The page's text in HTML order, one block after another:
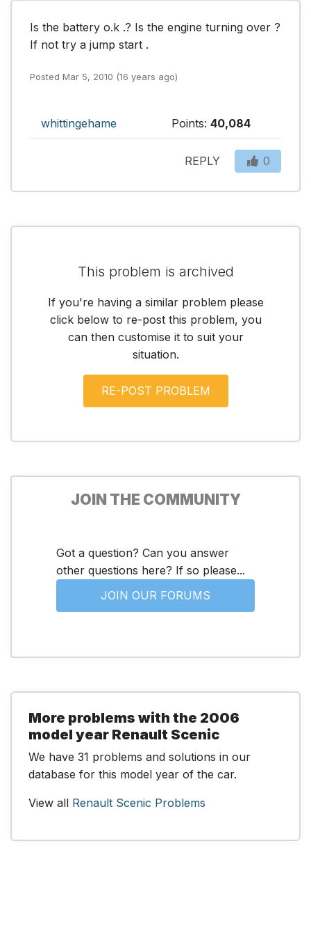
Is the battery o.k .? Is the engine turning over ?
If not try a jump start .
Posted Mar 5, 2010 (16 years ago)
whittingehame Points: 40,084
REPLY 0
This problem is archived
If you're having a similar problem please
click below to re-post this problem, you
can then customise it to suit your
situation.
JOIN THE COMMUNITY
Got a question? Can you answer
other questions here? If so please...
JOIN OUR FORUMS
More problems with the 2006
model year Renault Scenic
We have 31 problems and solutions in our
database for this model year of the car.
View all Renault Scenic Problems